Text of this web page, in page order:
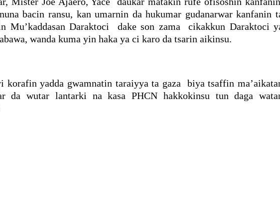
bacin ransu, kan umarnin da hukumar gudanarwar kanfanin
Mu’kaddasan Daraktoci dake son zama cikakkun Daraktoci
wanda kuma yin haka ya ci karo da tsarin aikinsu.
korafin yadda gwamnatin taraiyya ta gaza biya tsaffin
da wutar lantarki na kasa PHCN hakkokinsu tun daga